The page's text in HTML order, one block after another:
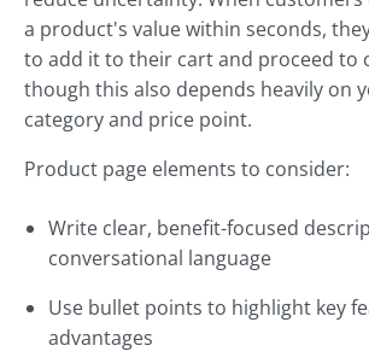
a product's value within seconds,
to add it to their cart and proceed to
though this also depends heavily on
category and price point.
Product page elements to consider:
Write clear, benefit-focused
conversational language
Use bullet points to highlight key
advantages